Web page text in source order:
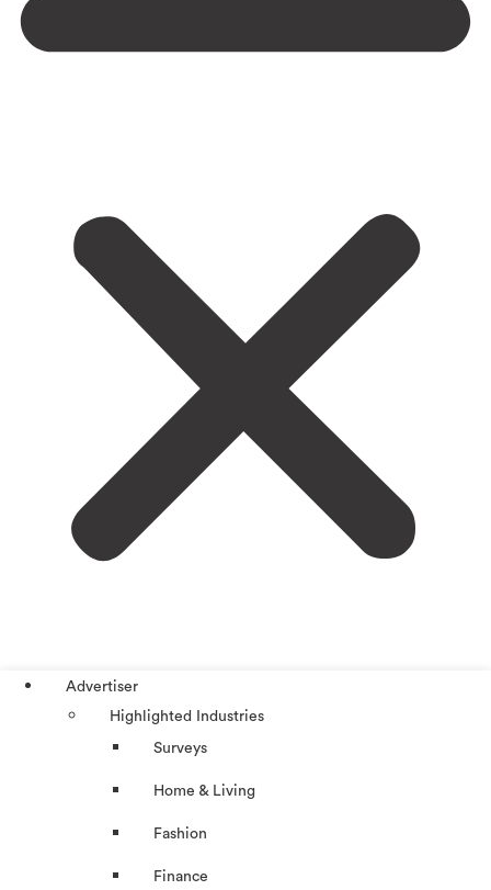
Advertiser
Highlighted Industries
Surveys
Home & Living
Fashion
Finance